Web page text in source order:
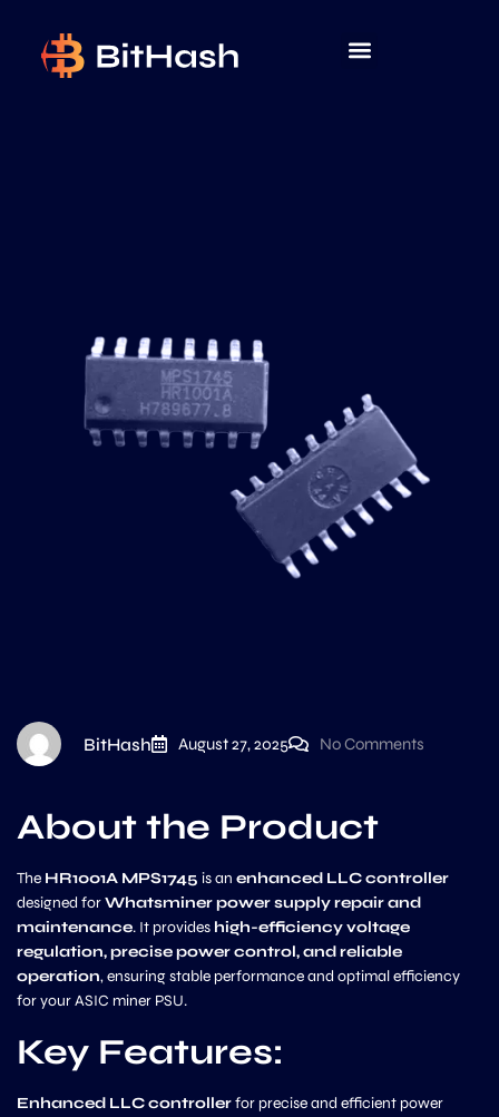
BitHash August 27, 2025 No Comments
About the Product
The HR1001A MPS1745 is an enhanced LLC controller
designed forWhatsminer power supply repair and
maintenance. It provides high-efficiency voltage
regulation, precise power control, and reliable
operation, ensuring stable performance and optimal efficiency
for your ASIC miner PSU.
Key Features:
Enhanced LLC controllerfor precise and efficient power